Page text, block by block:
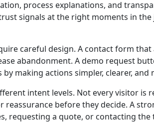
process explanations, and
signals at the right moments in
careful design. A contact form
abandonment. A demo request
by making actions simpler, clearer,
intent levels. Not every visitor
before they decide. A
requesting a quote, or contacting